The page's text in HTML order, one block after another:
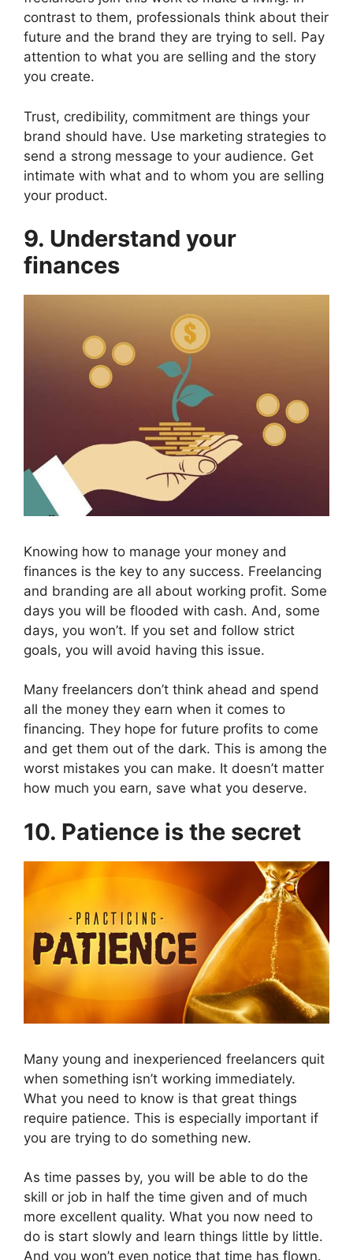
contrast to them, professionals think about their
future and the brand they are trying to sell. Pay
attention to what you are selling and the story
you create.
Trust, credibility, commitment are things your
brand should have. Use marketing strategies to
send a strong message to your audience. Get
intimate with what and to whom you are selling
your product.
9. Understand your
finances
Knowing how to manage your money and
finances is the key to any success. Freelancing
and branding are all about working profit. Some
days you will be flooded with cash. And, some
days, you won’t. If you set and follow strict
goals, you will avoid having this issue.
Many freelancers don’t think ahead and spend
all the money they earn when it comes to
financing. They hope for future profits to come
and get them out of the dark. This is among the
worst mistakes you can make. It doesn’t matter
how much you earn, save what you deserve.
10. Patience is the secret
Many young and inexperienced freelancers quit
when something isn’t working immediately.
What you need to know is that great things
require patience. This is especially important if
you are trying to do something new.
As time passes by, you will be able to do the
skill or job in half the time given and of much
more excellent quality. What you now need to
do is start slowly and learn things little by little.
And you won’t even notice that time has flown.